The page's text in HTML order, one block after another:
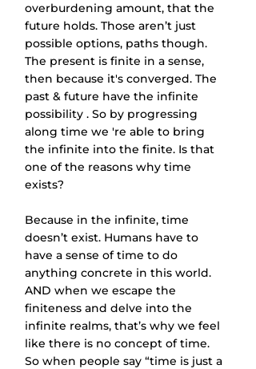
overburdening amount, that the
future holds. Those aren’t just
possible options, paths though.
The present is finite in a sense,
then because it's converged. The
past & future have the infinite
possibility . So by progressing
along time we 're able to bring
the infinite into the finite. Is that
one of the reasons why time
exists?
Because in the infinite, time
doesn’t exist. Humans have to
have a sense of time to do
anything concrete in this world.
AND when we escape the
finiteness and delve into the
infinite realms, that’s why we feel
like there is no concept of time.
So when people say “time is just a